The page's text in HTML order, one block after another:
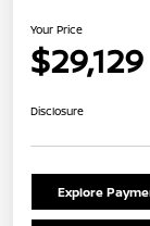
Your Price
$29,129
Disclosure
Explore